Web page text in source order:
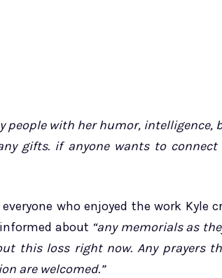
people with her humor,
gifts. if anyone wants to
who enjoyed the work Kyle
about “any memorials as
this loss right now. Any prayers
are welcomed.”